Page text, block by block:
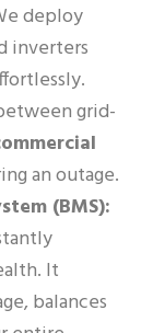
deploy
inverters
grid-
an outage.
(BMS):
It
balances